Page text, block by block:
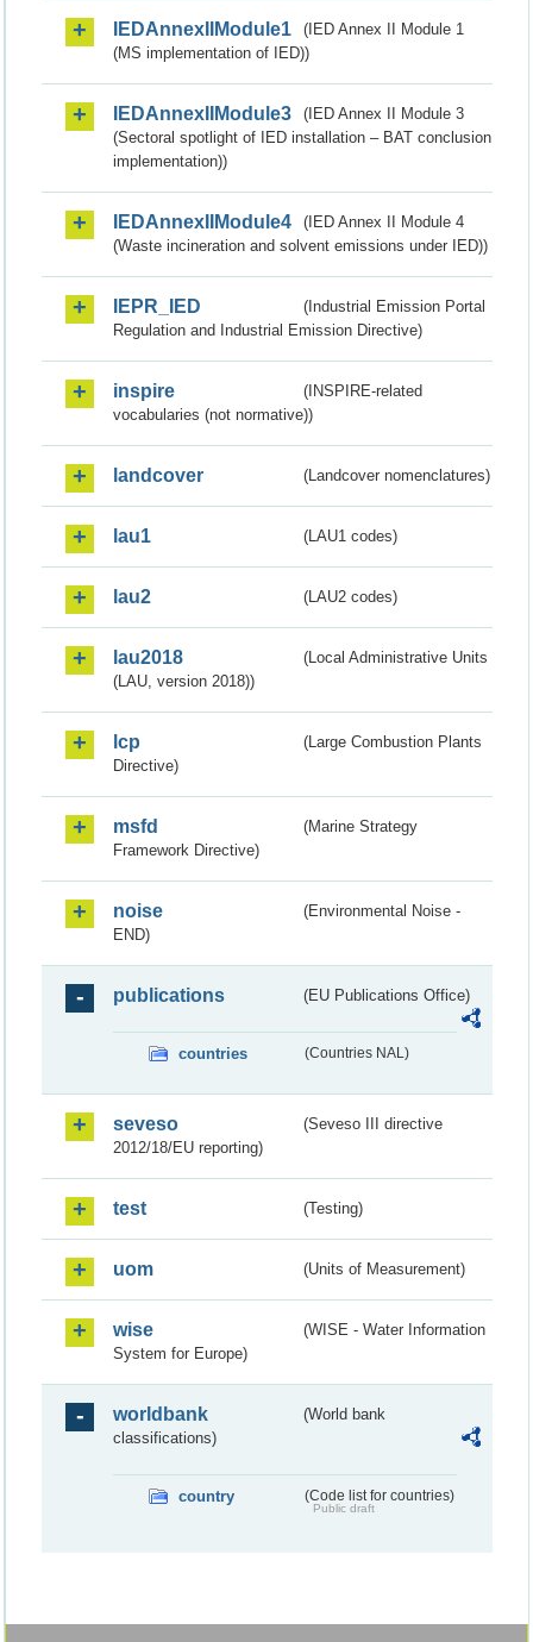
IEDAnnexIIModule1
(IED Annex II Module 1
(MS implementation of IED))
IEDAnnexIIModule3
(IED Annex II Module 3
(Sectoral spotlight of IED installation – BAT conclusion
implementation))
IEDAnnexIIModule4
(IED Annex II Module 4
(Waste incineration and solvent emissions under IED))
IEPR_IED
(Industrial Emission Portal
Regulation and Industrial Emission Directive)
inspire
(INSPIRE-related
vocabularies (not normative))
landcover (Landcover nomenclatures)
lau1 (LAU1 codes)
lau2 (LAU2 codes)
lau2018
(Local Administrative Units
(LAU, version 2018))
lcp
(Large Combustion Plants
Directive)
msfd
(Marine Strategy
Framework Directive)
noise
(Environmental Noise -
END)
publications (EU Publications Office)
countries (Countries NAL)
seveso
(Seveso III directive
2012/18/EU reporting)
test (Testing)
uom (Units of Measurement)
wise
(WISE - Water Information
System for Europe)
worldbank
(World bank
classifications)
country (Code list for countries)
Public draft